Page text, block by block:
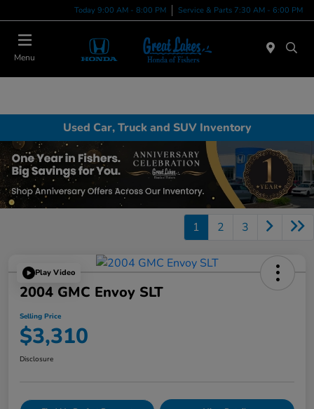
Today 9:00 AM - 8:00 PM Service & Parts 7:30 AM - 6:00 PM
Menu
Used Car, Truck and SUV Inventory
1 2 3
Play Video
2004 GMC Envoy SLT
Selling Price
$3,310
Disclosure